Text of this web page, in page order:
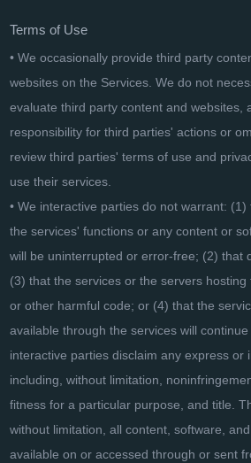
Terms of Use
• We occasionally provide third party
websites on the Services. We do not
evaluate third party content and websites,
responsibility for third parties' actions or
review third parties' terms of use and
use their services.
• We interactive parties do not warrant:
the services' functions or any content or
will be uninterrupted or error-free; (2) that
(3) that the services or the servers
or other harmful code; or (4) that the
available through the services will
interactive parties disclaim any express or
including, without limitation,
fitness for a particular purpose, and title.
without limitation, all content, software,
available on or accessed through or sent